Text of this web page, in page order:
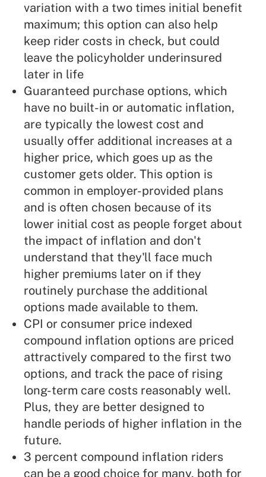
variation with a two times initial benefit
maximum; this option can also help
keep rider costs in check, but could
leave the policyholder underinsured
later in life
Guaranteed purchase options, which
have no built-in or automatic inflation,
are typically the lowest cost and
usually offer additional increases at a
higher price, which goes up as the
customer gets older. This option is
common in employer-provided plans
and is often chosen because of its
lower initial cost as people forget about
the impact of inflation and don't
understand that they'll face much
higher premiums later on if they
routinely purchase the additional
options made available to them.
CPI or consumer price indexed
compound inflation options are priced
attractively compared to the first two
options, and track the pace of rising
long-term care costs reasonably well.
Plus, they are better designed to
handle periods of higher inflation in the
future.
3 percent compound inflation riders
can be a good choice for many, both for